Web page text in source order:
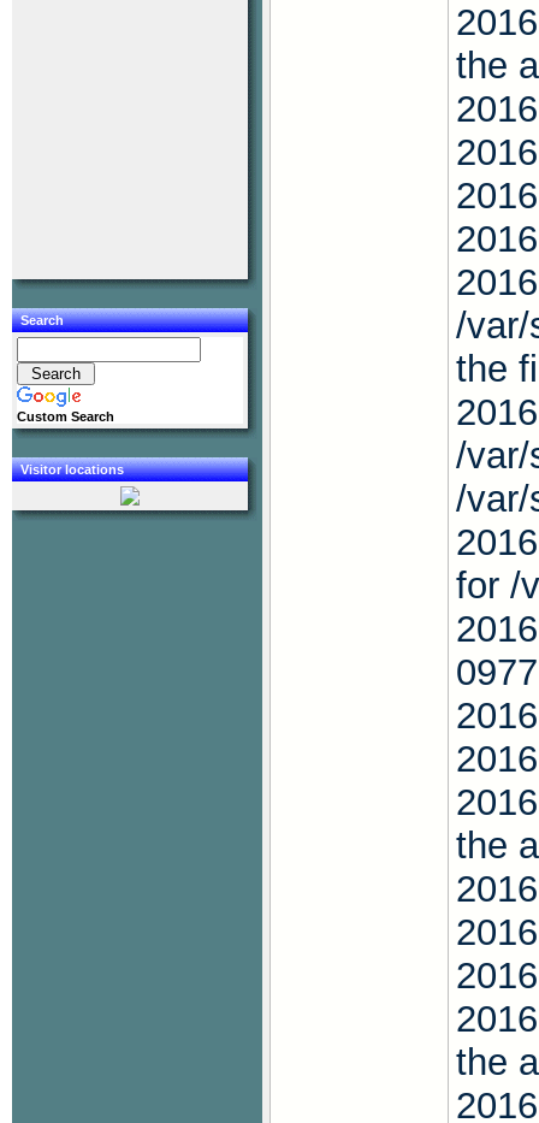
Search
Custom Search
Visitor locations
the
/var/
the
/var/
/var/
for /
the
the